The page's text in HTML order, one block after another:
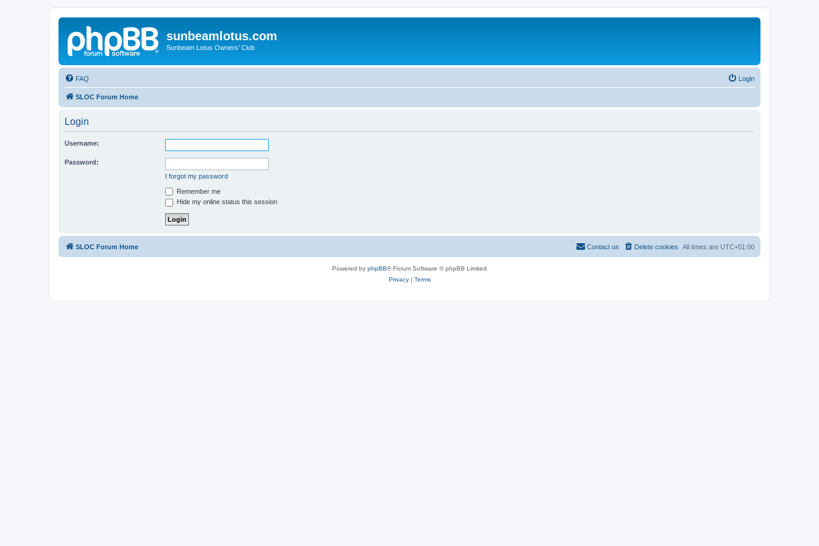
sunbeamlotus.com
Sunbeam Lotus Owners' Club
FAQ Login
SLOC Forum Home
Login
Username:
Password:
I forgot my password
Remember me
Hide my online status this session
SLOC Forum Home All times are UTC+01:00
Delete cookies
Contact us
Powered by phpBB® Forum Software © phpBB Limited
Privacy| Terms